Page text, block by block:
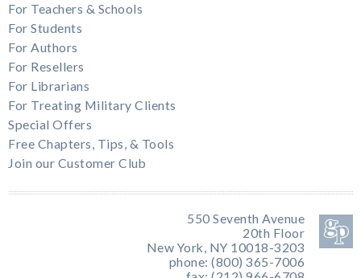
For Teachers & Schools
For Students
For Authors
For Resellers
For Librarians
For Treating Military Clients
Special Offers
Free Chapters, Tips, & Tools
Join our Customer Club
550 Seventh Avenue
20th Floor
New York, NY 10018-3203
phone: (800) 365-7006